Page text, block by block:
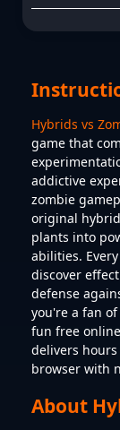
Hybrids vs
game that
addictive
zombie
original
plants into
abilities.
discover
defense
you're a fan
fun free
delivers
browser with
About